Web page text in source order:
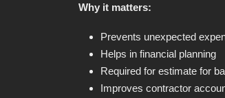
Why it matters:
Prevents unexpected
Helps in financial planning
Required for estimate for
Improves contractor